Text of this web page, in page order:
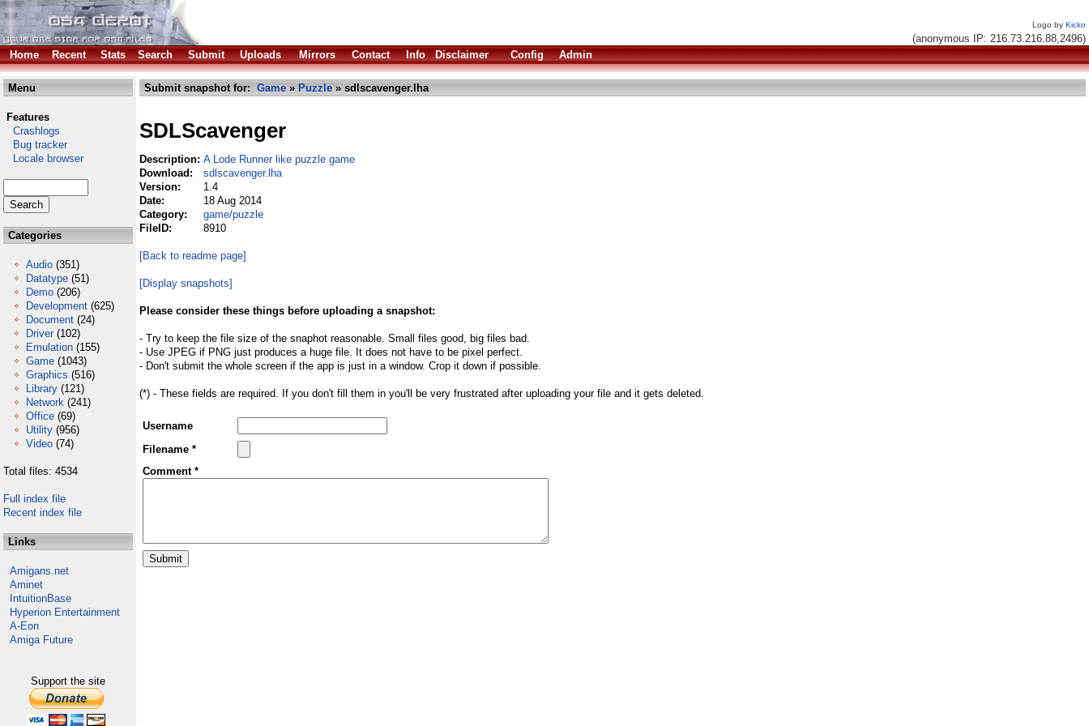
Logo by Kicko
(anonymous IP: 216.73.216.88,2496)
Home
Recent Stats Search Submit Uploads Mirrors Contact Info Disclaimer Config Admin
Menu
Features
Crashlogs
Bug tracker
Locale browser
Categories
Audio (351)
Datatype (51)
Demo (206)
Development (625)
Document (24)
Driver (102)
Emulation (155)
Game (1043)
Graphics (516)
Library (121)
Network (241)
Office (69)
Utility (956)
Video (74)
Total files: 4534
Full index file
Recent index file
Links
Amigans.net
Aminet
IntuitionBase
Hyperion Entertainment
A-Eon
Amiga Future
Support the site
Submit snapshot for: Game » Puzzle » sdlscavenger.lha
SDLScavenger
Description: A Lode Runner like puzzle game
Download:
sdlscavenger.lha
Version:
1.4
Date:
18 Aug 2014
Category:
game/puzzle
FileID:
8910
[Back to readme page]
[Display snapshots]
Please consider these things before uploading a snapshot:
- Try to keep the file size of the snaphot reasonable. Small files good, big files bad.
- Use JPEG if PNG just produces a huge file. It does not have to be pixel perfect.
- Don't submit the whole screen if the app is just in a window. Crop it down if possible.
(*) - These fields are required. If you don't fill them in you'll be very frustrated after uploading your file and it gets deleted.
Username
Filename *
Comment *